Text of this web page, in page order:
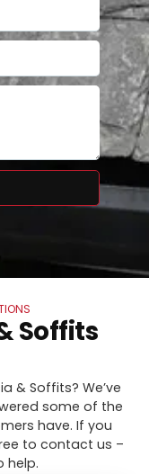
Soffits
& Soffits? We’ve
some of the
have. If you
to contact us –
help.